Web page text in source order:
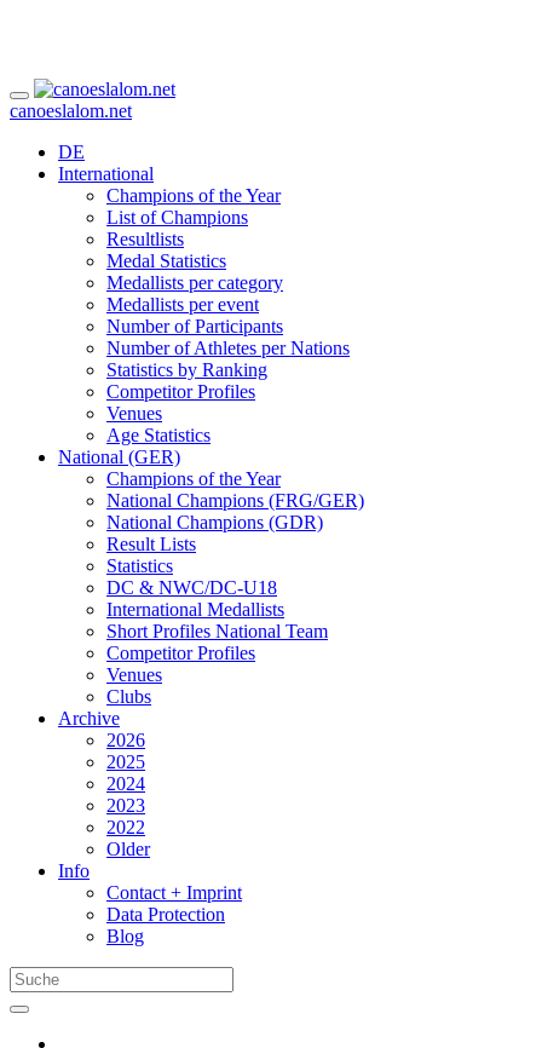
canoeslalom.net
DE
International
Champions of the Year
List of Champions
Resultlists
Medal Statistics
Medallists per category
Medallists per event
Number of Participants
Number of Athletes per Nations
Statistics by Ranking
Competitor Profiles
Venues
Age Statistics
National (GER)
Champions of the Year
National Champions (FRG/GER)
National Champions (GDR)
Result Lists
Statistics
DC & NWC/DC-U18
International Medallists
Short Profiles National Team
Competitor Profiles
Venues
Clubs
Archive
2026
2025
2024
2023
2022
Older
Info
Contact + Imprint
Data Protection
Blog